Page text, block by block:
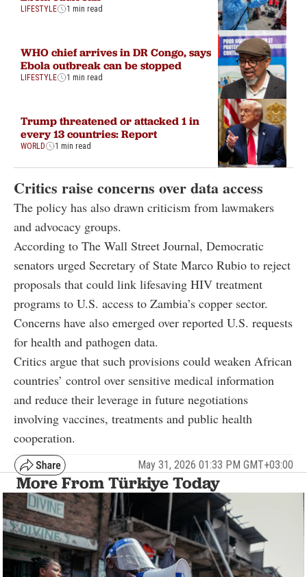
LIFESTYLE 1 min read
WHO chief arrives in DR Congo, says
Ebola outbreak can be stopped
LIFESTYLE 1 min read
Trump threatened or attacked 1 in
every 13 countries: Report
WORLD 1 min read
Critics raise concerns over data access
The policy has also drawn criticism from lawmakers
and advocacy groups.
According to The Wall Street Journal, Democratic
senators urged Secretary of State Marco Rubio to reject
proposals that could link lifesaving HIV treatment
programs to U.S. access to Zambia’s copper sector.
Concerns have also emerged over reported U.S. requests
for health and pathogen data.
Critics argue that such provisions could weaken African
countries’ control over sensitive medical information
and reduce their leverage in future negotiations
involving vaccines, treatments and public health
cooperation.
May 31, 2026 01:33 PM GMT+03:00
More From Türkiye Today